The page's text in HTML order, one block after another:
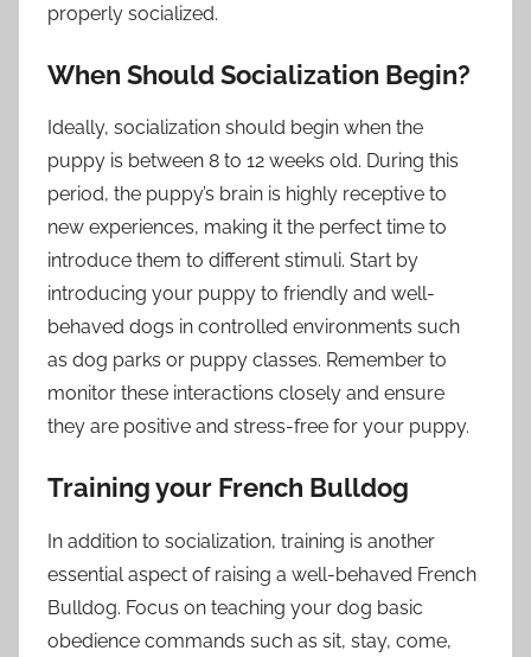
properly socialized.
When Should Socialization Begin?
Ideally, socialization should begin when the
puppy is between 8 to 12 weeks old. During this
period, the puppy’s brain is highly receptive to
new experiences, making it the perfect time to
introduce them to different stimuli. Start by
introducing your puppy to friendly and well-
behaved dogs in controlled environments such
as dog parks or puppy classes. Remember to
monitor these interactions closely and ensure
they are positive and stress-free for your puppy.
Training your French Bulldog
In addition to socialization, training is another
essential aspect of raising a well-behaved French
Bulldog. Focus on teaching your dog basic
obedience commands such as sit, stay, come,